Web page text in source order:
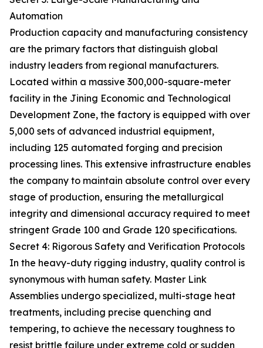
Automation
Production capacity and manufacturing consistency
are the primary factors that distinguish global
industry leaders from regional manufacturers.
Located within a massive 300,000-square-meter
facility in the Jining Economic and Technological
Development Zone, the factory is equipped with over
5,000 sets of advanced industrial equipment,
including 125 automated forging and precision
processing lines. This extensive infrastructure enables
the company to maintain absolute control over every
stage of production, ensuring the metallurgical
integrity and dimensional accuracy required to meet
stringent Grade 100 and Grade 120 specifications.
Secret 4: Rigorous Safety and Verification Protocols
In the heavy-duty rigging industry, quality control is
synonymous with human safety. Master Link
Assemblies undergo specialized, multi-stage heat
treatments, including precise quenching and
tempering, to achieve the necessary toughness to
resist brittle failure under extreme cold or sudden